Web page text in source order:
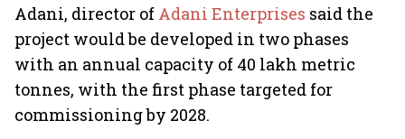
Adani, director of Adani Enterprises said the
project would be developed in two phases
with an annual capacity of 40 lakh metric
tonnes, with the first phase targeted for
commissioning by 2028.